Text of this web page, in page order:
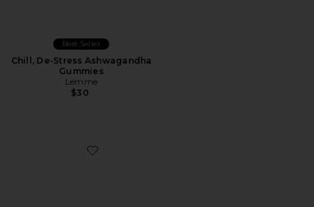
Best Seller
Chill, De-Stress Ashwagandha
Gummies
Lemme
$30
Favorite XT-Whisper Sneaker